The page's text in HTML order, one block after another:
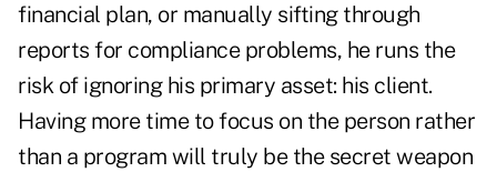
financial plan, or manually sifting through
reports for compliance problems, he runs the
risk of ignoring his primary asset: his client.
Having more time to focus on the person rather
than a program will truly be the secret weapon